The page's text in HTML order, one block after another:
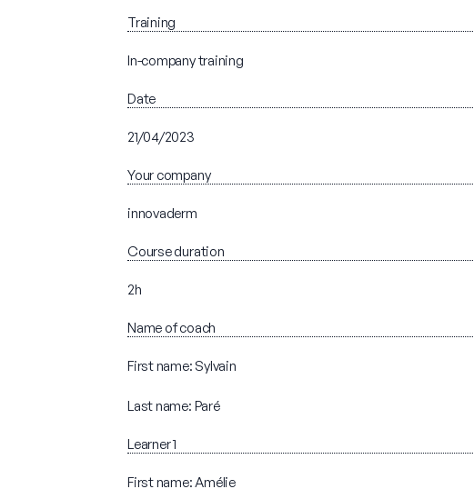
Training
In-company training
Date
21/04/2023
Your company
innovaderm
Course duration
2h
Name of coach
First name: Sylvain
Last name: Paré
Learner 1
First name: Amélie